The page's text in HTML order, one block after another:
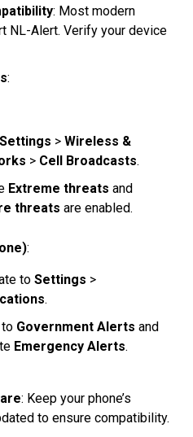
: Most modern
NL-Alert. Verify your device
:
Settings > Wireless &
> Cell Broadcasts.
Extreme threats and
threats are enabled.
:
to Settings >
.
Government Alerts and
Emergency Alerts.
: Keep your phone’s
to ensure compatibility.